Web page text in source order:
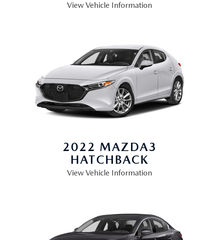
View Vehicle Information
2022 MAZDA3
HATCHBACK
View Vehicle Information